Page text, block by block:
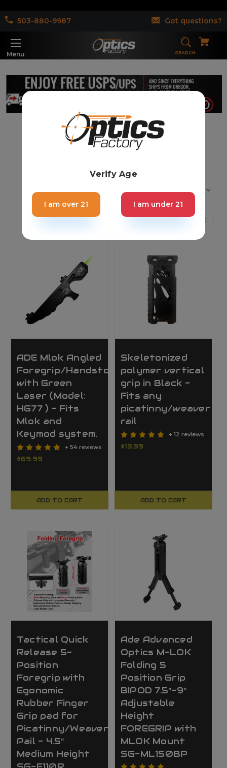
503-880-9987 Got questions?
Menu SEARCH
AR15 Foregrip (47)
1 2 Next
ADE Mlok Angled
Foregrip/Handstop
with Green
Laser (Model:
HG77 ) - Fits
Mlok and
Keymod system.
+ 54 reviews
$69.99
ADD TO CART
Skeletonized
polymer vertical
grip in Black -
Fits any
picatinny/weaver
rail
+ 12 reviews
$13.99
ADD TO CART
Tactical Quick
Release 5-
Position
Foregrip with
Egonomic
Rubber Finger
Grip pad for
Picatinny/Weaver
Pail - 4.5"
Medium Height
Ade Advanced
Optics M-LOK
Folding 5
Position Grip
BIPOD 7.5"-9"
Adjustable
Height
FOREGRIP with
MLOK Mount
SG-ML150BP
Verify Age
I am over 21 I am under 21